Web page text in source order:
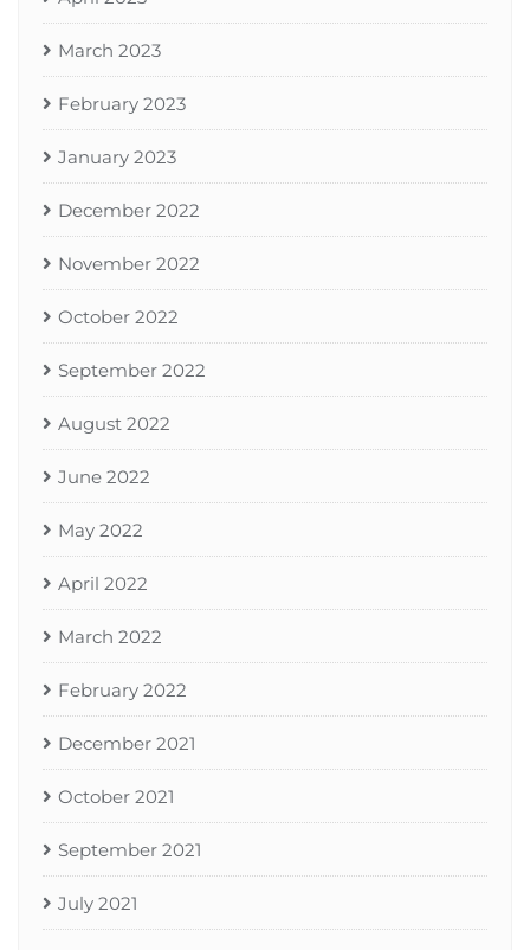
March 2023
February 2023
January 2023
December 2022
November 2022
October 2022
September 2022
August 2022
June 2022
May 2022
April 2022
March 2022
February 2022
December 2021
October 2021
September 2021
July 2021